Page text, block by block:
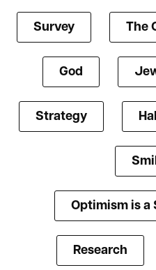
Survey The
God
Strategy
Optimism is a
Research